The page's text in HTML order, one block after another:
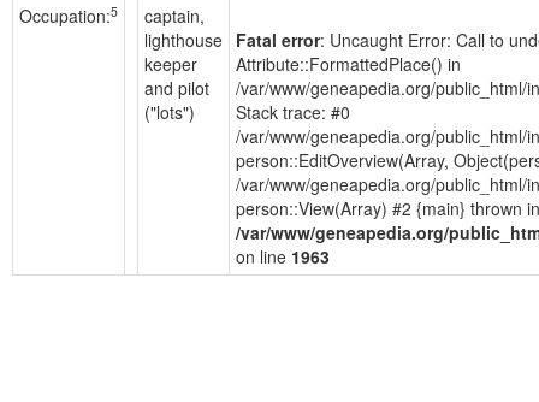
Occupation:5
captain,
lighthouse
keeper
and pilot
("lots")
Fatal error: Uncaught Error: Call to
Attribute::FormattedPlace() in
/var/www/geneapedia.org/public_html/
Stack trace: #0
/var/www/geneapedia.org/public_html/
person::EditOverview(Array,
/var/www/geneapedia.org/public_html/
person::View(Array) #2 {main} thrown in
/var/www/geneapedia.org/
on line 1963